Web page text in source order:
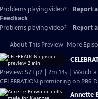
Problems playing video? Report
Feedback
Problems playing video?
Report
About This Preview More
Preview: S7 Ep2 | 2m 14s | Watch
CELEBRATION premiering on PBS
Annette